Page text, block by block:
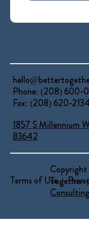
Phone: (208) 600-
Fax: (208) 620-
1857 S Millennium
83642
Together
Consulting
Terms of Use |